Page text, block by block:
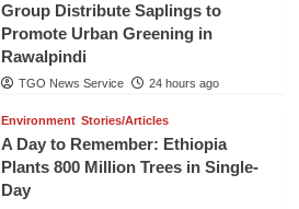
Group Distribute Saplings to
Promote Urban Greening in
Rawalpindi
TGO News Service 24 hours ago
Environment Stories/Articles
A Day to Remember: Ethiopia
Plants 800 Million Trees in Single-
Day